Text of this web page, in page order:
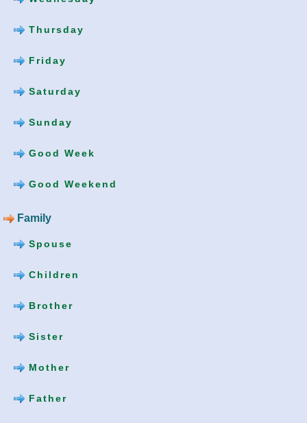
Thursday
Friday
Saturday
Sunday
Good Week
Good Weekend
Family
Spouse
Children
Brother
Sister
Mother
Father